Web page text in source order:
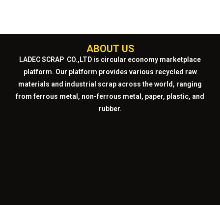
ABOUT US
LADEC SCRAP CO.,LTD is circular economy marketplace
platform. Our platform provides various recycled raw
materials and industrial scrap across the world, ranging
from ferrous metal, non-ferrous metal, paper, plastic, and
rubber.